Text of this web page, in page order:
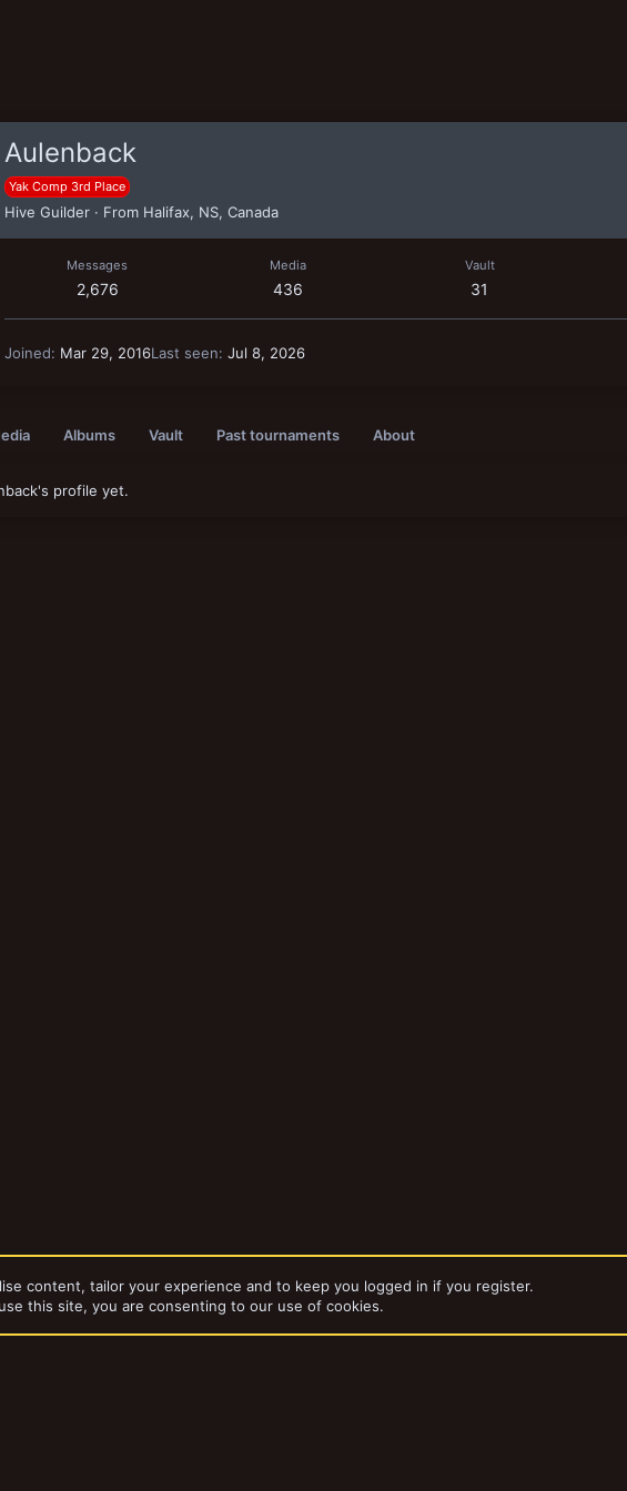
Aulenback
Yak Comp 3rd Place
Hive Guilder · From Halifax, NS, Canada
Messages
2,676
Media
436
Vault
31
Joined Mar 29, 2016Last seen Jul 8, 2026
Albums Vault Past tournaments About
profile yet.
content, tailor your experience and to keep you logged in if you register.
this site, you are consenting to our use of cookies.